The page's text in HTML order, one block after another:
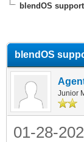
blendOS support
blendOS
Junior
01-28-